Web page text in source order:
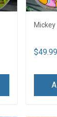
Mickey
$49.99